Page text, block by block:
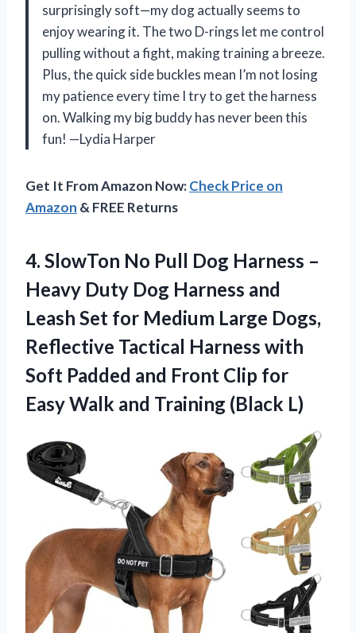
surprisingly soft—my dog actually seems to
enjoy wearing it. The two D-rings let me control
pulling without a fight, making training a breeze.
Plus, the quick side buckles mean I’m not losing
my patience every time I try to get the harness
on. Walking my big buddy has never been this
fun! —Lydia Harper
Get It From Amazon Now:Check Price on
Amazon & FREE Returns
4. SlowTon No Pull Dog Harness –
Heavy Duty Dog Harness and
Leash Set for Medium Large Dogs,
Reflective Tactical Harness with
Soft Padded and Front Clip for
Easy Walk and Training (Black L)